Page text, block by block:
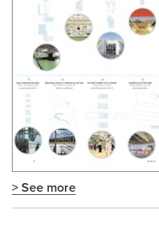
> See more